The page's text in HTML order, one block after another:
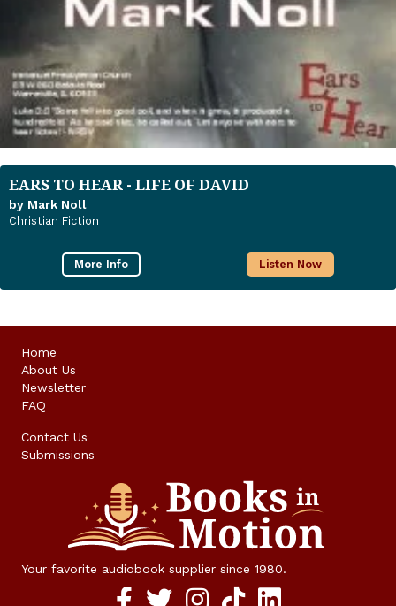
EARS TO HEAR - LIFE OF DAVID
by Mark Noll
Christian Fiction
More Info Listen Now
Home
About Us
Newsletter
FAQ
Contact Us
Submissions
Your favorite audiobook supplier since 1980.
Facebook social media link
twitter social media link
instagram social media link
TikTok social media link